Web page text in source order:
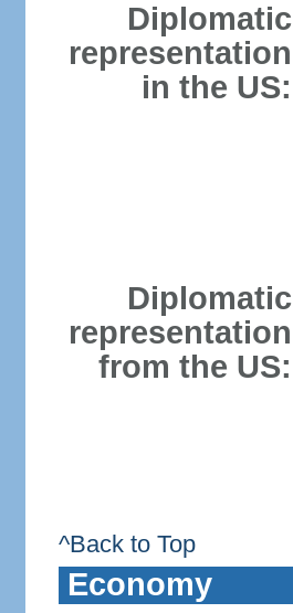
Diplomatic
representation
in the US:
Diplomatic
representation
from the US:
^Back to Top
Economy